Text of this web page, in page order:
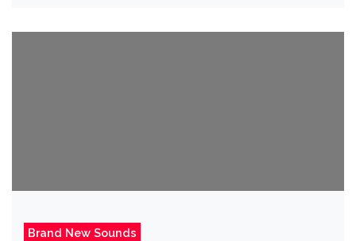
Brand New Sounds